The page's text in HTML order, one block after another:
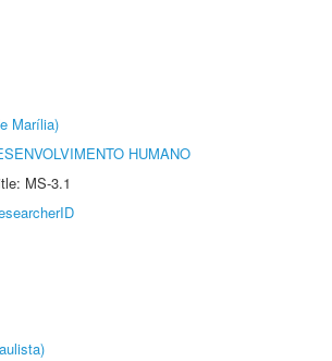
Marília)
HUMANO
MS-3.1